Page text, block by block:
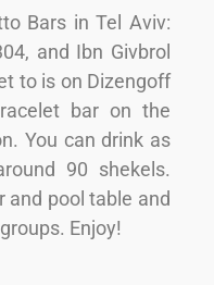
Bars in Tel Aviv:
and Ibn Givbrol
to is on Dizengoff
bar on the
You can drink as
90 shekels.
and pool table and
Enjoy!